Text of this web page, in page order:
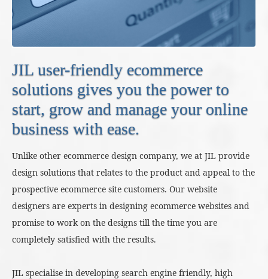
JIL user-friendly ecommerce
solutions gives you the power to
start, grow and manage your online
business with ease.
Unlike other ecommerce design company, we at JIL provide
design solutions that relates to the product and appeal to the
prospective ecommerce site customers. Our website
designers are experts in designing ecommerce websites and
promise to work on the designs till the time you are
completely satisfied with the results.
JIL specialise in developing search engine friendly, high